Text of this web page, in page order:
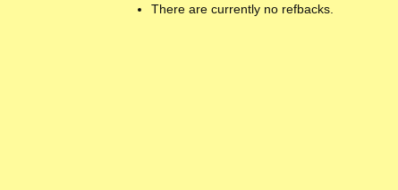
There are currently no refbacks.